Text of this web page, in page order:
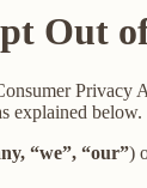
Out
Privacy
explained below.
“we”, “our”)